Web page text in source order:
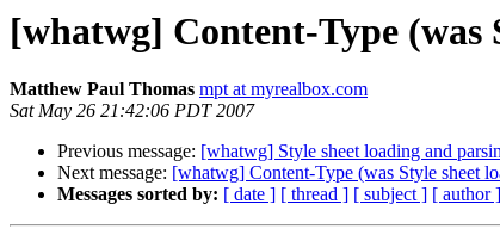
[whatwg] Content-Type (was
Matthew Paul Thomas mpt at myrealbox.com
Sat May 26 21:42:06 PDT 2007
Previous message: [whatwg] Style sheet loading and
Next message: [whatwg] Content-Type (was Style sheet
Messages sorted by: [ date ] [ thread ] [ subject ] [ author ]